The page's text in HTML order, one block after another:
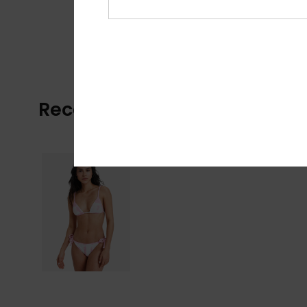
Recently Viewed